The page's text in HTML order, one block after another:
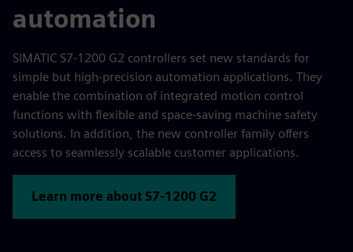
automation
SIMATIC S7-1200 G2 controllers set new standards for
simple but high-precision automation applications. They
enable the combination of integrated motion control
functions with flexible and space-saving machine safety
solutions. In addition, the new controller family offers
access to seamlessly scalable customer applications.
Learn more about S7-1200 G2